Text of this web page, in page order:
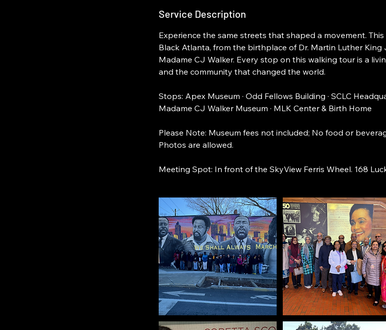
Service Description
Experience the same streets that shaped a movement.
Black Atlanta, from the birthplace of Dr. Martin Luther
Madame CJ Walker. Every stop on this walking tour is a
and the community that changed the world.
Stops: Apex Museum · Odd Fellows Building · SCLC
Madame CJ Walker Museum · MLK Center & Birth Home
Please Note: Museum fees not included; No food or
Photos are allowed.
Meeting Spot: In front of the SkyView Ferris Wheel. 168